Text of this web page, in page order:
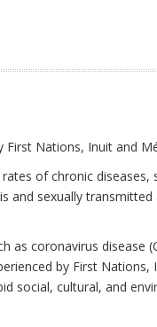
First Nations, Inuit and
of chronic diseases,
and sexually
coronavirus disease
by First
social, cultural, and